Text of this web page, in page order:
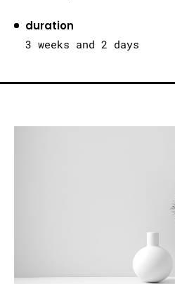
duration
3 weeks and 2 days